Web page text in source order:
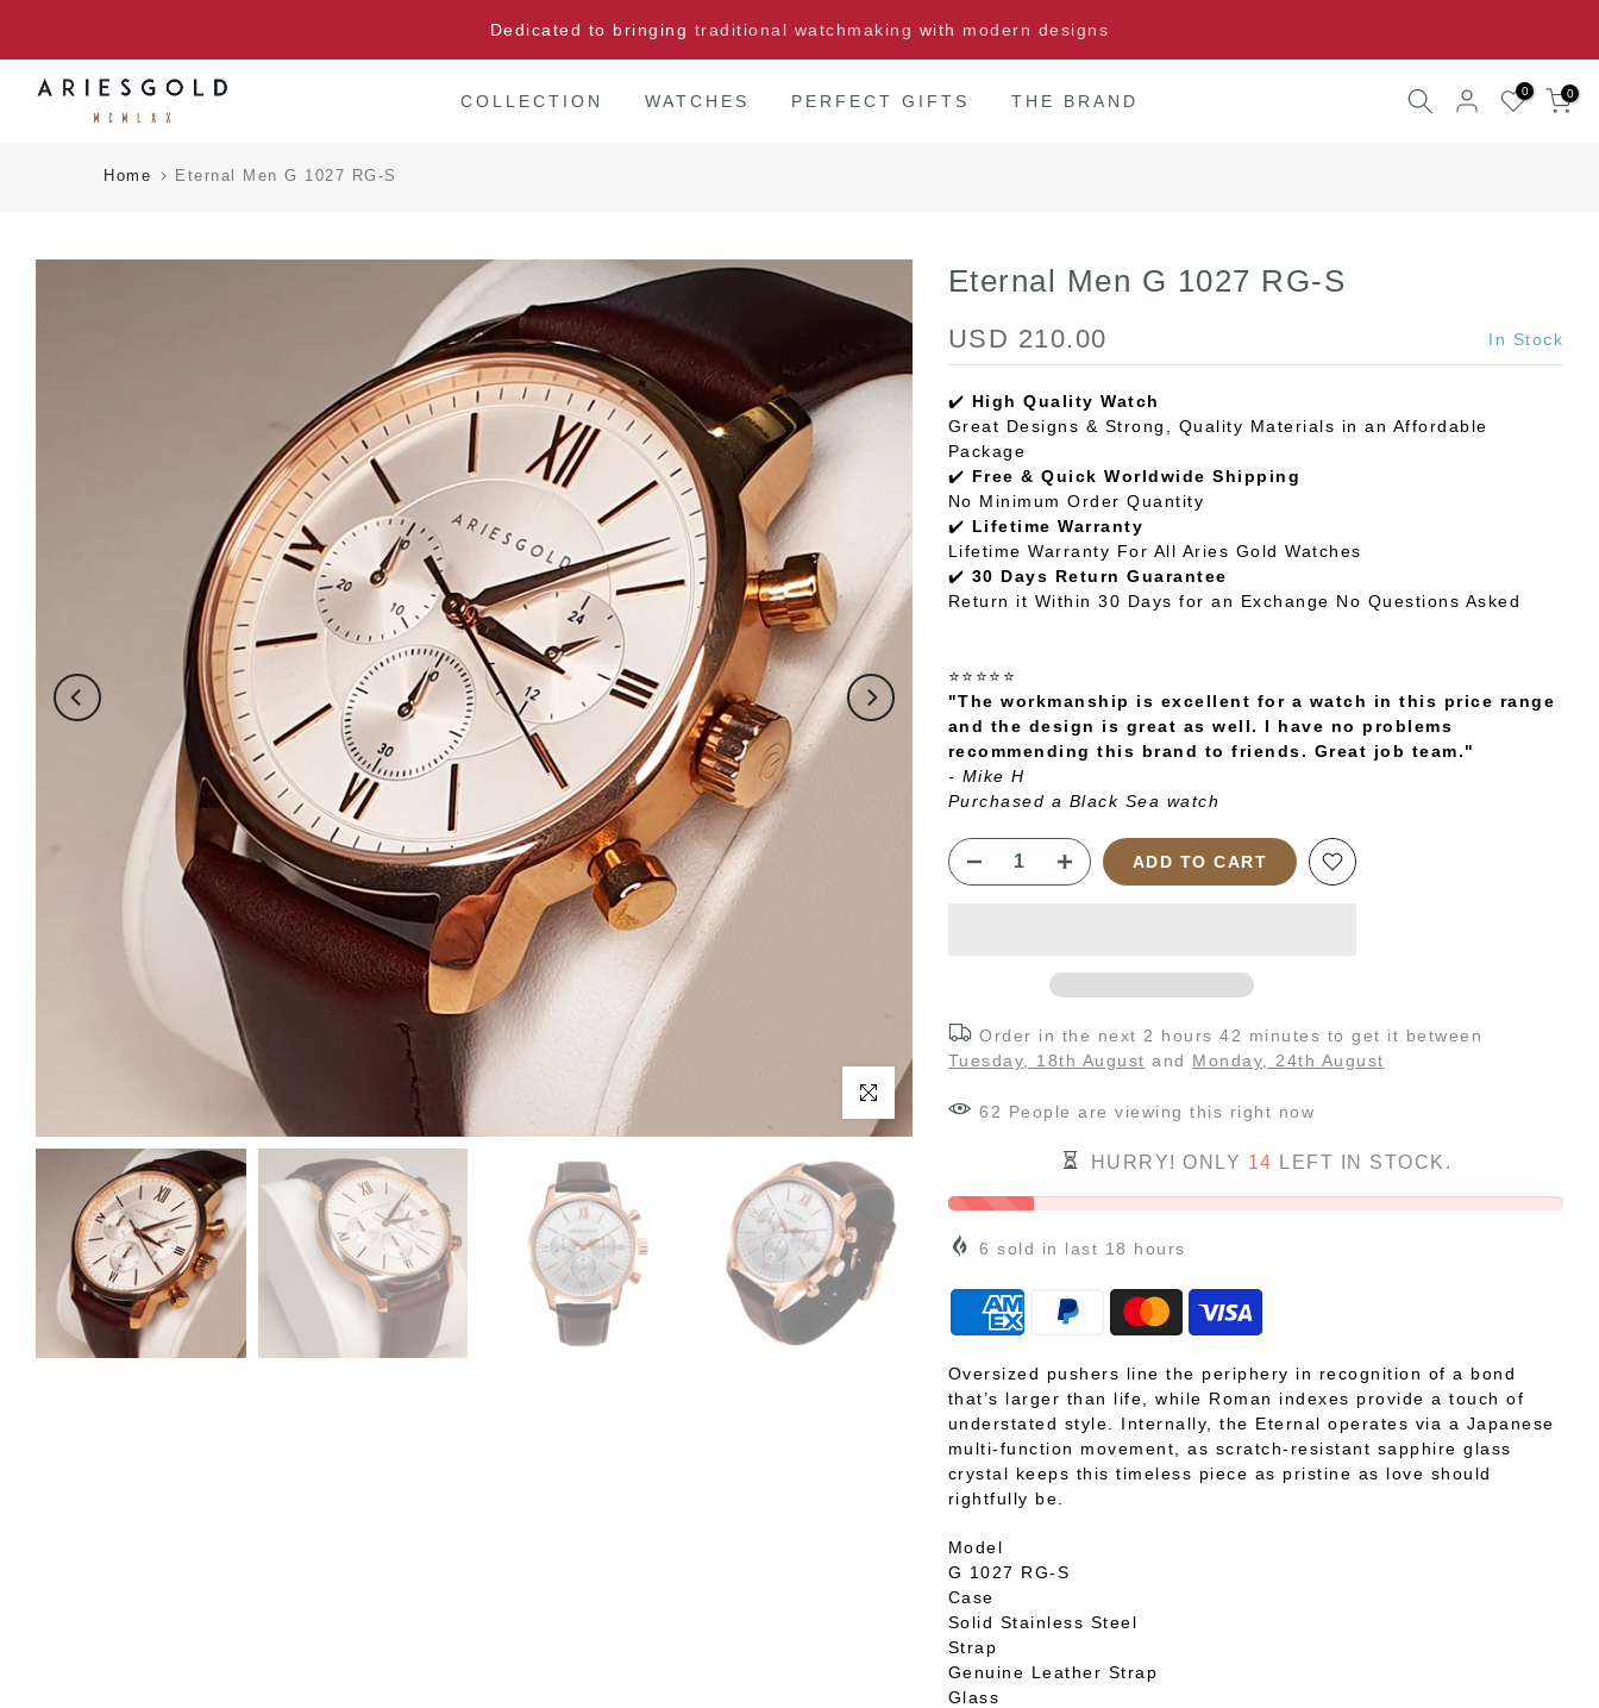
Dedicated to bringing traditional watchmaking with modern designs
COLLECTION WATCHES PERFECT GIFTS THE BRAND
0 0
Home Eternal Men G 1027 RG-S
Click to enlarge
Eternal Men G 1027 RG-S
USD 210.00 In Stock
✔️ High Quality Watch
Great Designs & Strong, Quality Materials in an Affordable
Package
✔️ Free & Quick Worldwide Shipping
No Minimum Order Quantity
✔️ Lifetime Warranty
Lifetime Warranty For All Aries Gold Watches
✔️ 30 Days Return Guarantee
Return it Within 30 Days for an Exchange No Questions Asked
⭐⭐⭐⭐⭐
"The workmanship is excellent for a watch in this price range
and the design is great as well. I have no problems
recommending this brand to friends. Great job team."
- Mike H
Purchased a Black Sea watch
ADD TO CART
Order in the next 2 hours 42 minutes to get it between
Tuesday, 18th August and Monday, 24th August
65 People are viewing this right now
HURRY! ONLY 14 LEFT IN STOCK.
6 sold in last 18 hours
Oversized pushers line the periphery in recognition of a bond
that’s larger than life, while Roman indexes provide a touch of
understated style. Internally, the Eternal operates via a Japanese
multi-function movement, as scratch-resistant sapphire glass
crystal keeps this timeless piece as pristine as love should
rightfully be.
Model
G 1027 RG-S
Case
Solid Stainless Steel
Strap
Genuine Leather Strap
Glass